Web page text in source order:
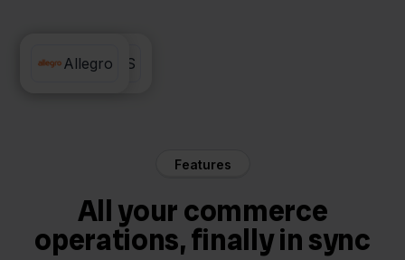
Lyra WMS
Allegro
Features
All your commerce
operations, finally in sync